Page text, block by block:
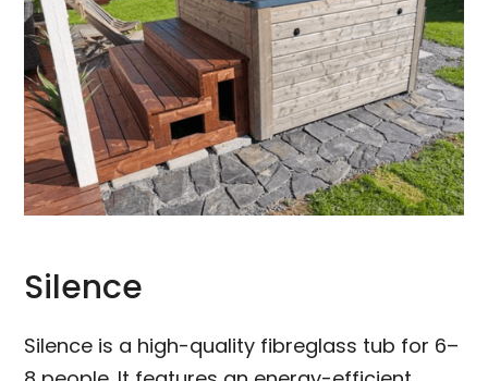
Silence
Silence is a high-quality fibreglass tub for 6–